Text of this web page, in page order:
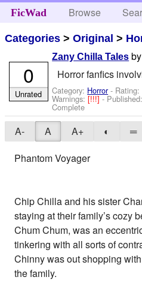
FicWad Browse
Categories >Original >
Zany Chilla Tales by
Horror fanfics
Category: Horror- Rating:
Warnings:[!!!]-
Complete
0
Unrated
A- A A+ ◐ ═
Phantom Voyager
Chip Chilla and his sister
staying at their family’s cozy
Chum Chum, was an
tinkering with all sorts of
Chinny was out shopping
the family.